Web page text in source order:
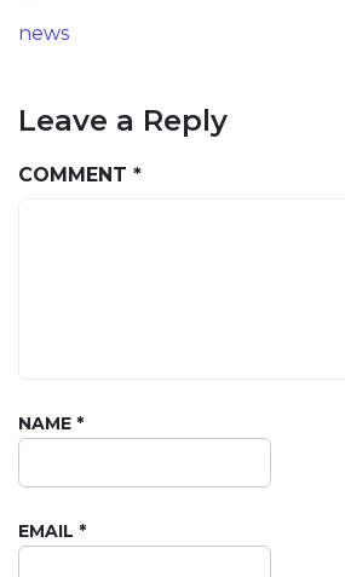
news
Leave a Reply
COMMENT *
NAME *
EMAIL *